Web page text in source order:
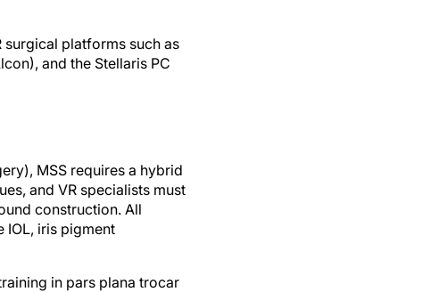
surgical platforms such as
and the Stellaris PC
MSS requires a hybrid
and VR specialists must
construction. All
IOL, iris pigment
in pars plana trocar